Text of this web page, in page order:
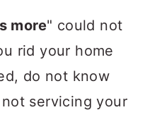
more" could not
rid your home
do not know
servicing your